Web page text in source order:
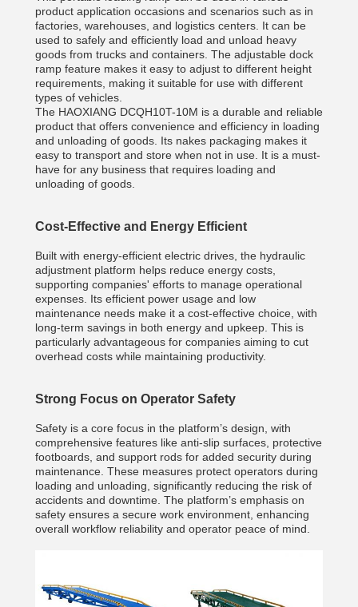
product application occasions and scenarios such as in
factories, warehouses, and logistics centers. It can be
used to safely and efficiently load and unload heavy
goods from trucks and containers. The adjustable dock
ramp feature makes it easy to adjust to different height
requirements, making it suitable for use with different
types of vehicles.
The HAOXIANG DCQH10T-10M is a durable and reliable
product that offers convenience and efficiency in loading
and unloading of goods. Its nakes packaging makes it
easy to transport and store when not in use. It is a must-
have for any business that requires loading and
unloading of goods.
Cost-Effective and Energy Efficient
Built with energy-efficient electric drives, the hydraulic
adjustment platform helps reduce energy costs,
supporting companies' efforts to manage operational
expenses. Its efficient power usage and low
maintenance needs make it a cost-effective choice, with
long-term savings in both energy and upkeep. This is
particularly advantageous for companies aiming to cut
overhead costs while maintaining productivity.
Strong Focus on Operator Safety
Safety is a core focus in the platform’s design, with
comprehensive features like anti-slip surfaces, protective
footboards, and support rods for added security during
maintenance. These measures protect operators during
loading and unloading, significantly reducing the risk of
accidents and downtime. The platform’s emphasis on
safety ensures a secure work environment, enhancing
overall workflow reliability and operator peace of mind.